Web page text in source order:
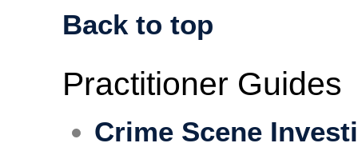
Back to top
Practitioner Guides
Crime Scene